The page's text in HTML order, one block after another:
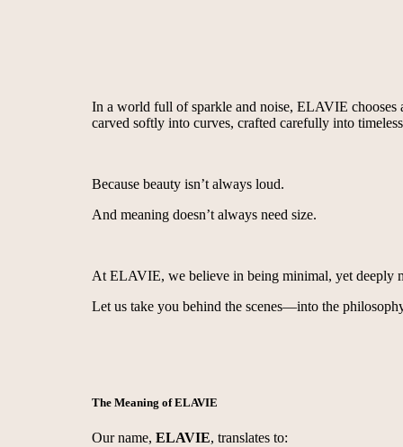
In a world full of sparkle and noise, ELAVIE chooses
carved softly into curves, crafted carefully into
Because beauty isn’t always loud.
And meaning doesn’t always need size.
At ELAVIE, we believe in being minimal, yet deeply
Let us take you behind the scenes—into the
The Meaning of ELAVIE
Our name, ELAVIE, translates to: